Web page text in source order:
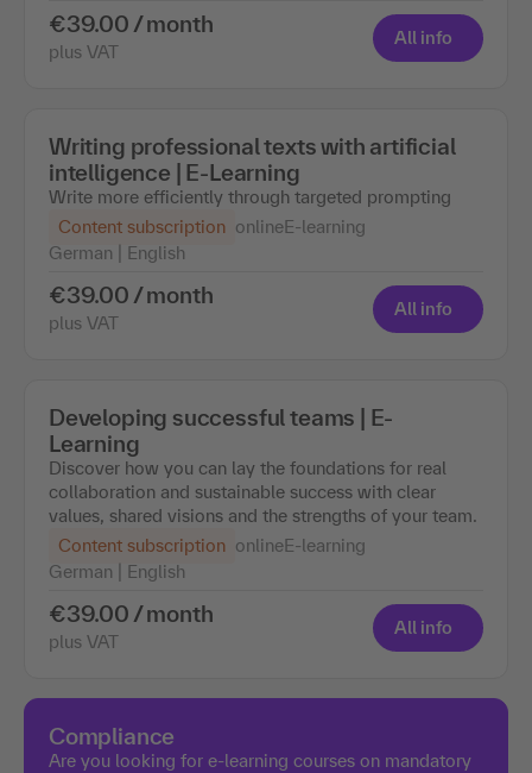
€39.00 / month
plus VAT
All info
Writing professional texts with artificial
intelligence | E-Learning
Write more efficiently through targeted prompting
Content subscription onlineE-learning
German | English
€39.00 / month
plus VAT
All info
Developing successful teams | E-
Learning
Discover how you can lay the foundations for real
collaboration and sustainable success with clear
values, shared visions and the strengths of your team.
Content subscription onlineE-learning
German | English
€39.00 / month
plus VAT
All info
Compliance
Are you looking for e-learning courses on mandatory